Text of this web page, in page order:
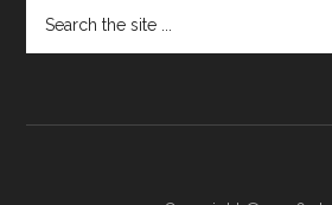
the